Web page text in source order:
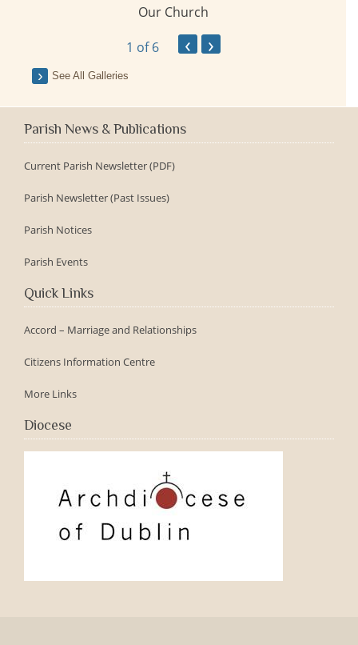
Our Church
1 of 6 ‹ ›
See All Galleries
Parish News & Publications
Current Parish Newsletter (PDF)
Parish Newsletter (Past Issues)
Parish Notices
Parish Events
Quick Links
Accord – Marriage and Relationships
Citizens Information Centre
More Links
Diocese